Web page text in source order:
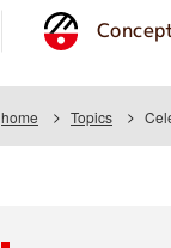
home Topics